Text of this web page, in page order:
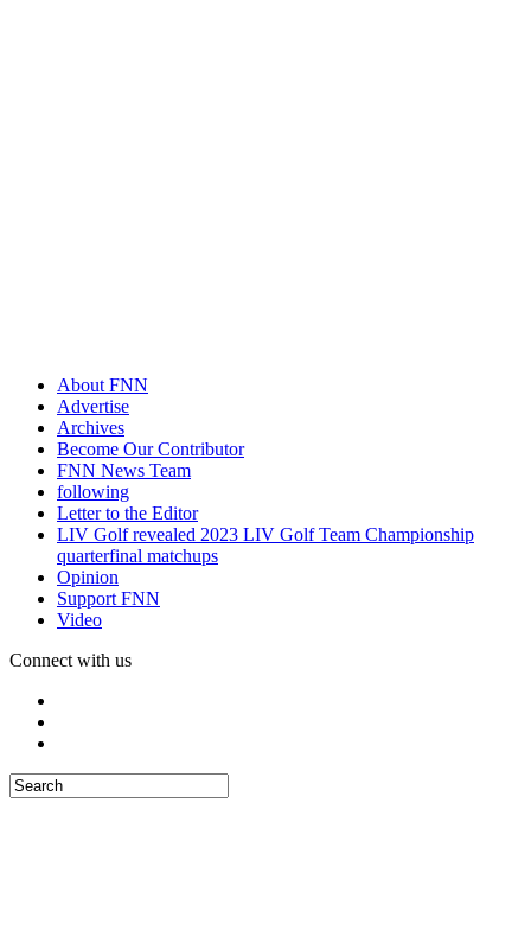
About FNN
Advertise
Archives
Become Our Contributor
FNN News Team
following
Letter to the Editor
LIV Golf revealed 2023 LIV Golf Team Championship
quarterfinal matchups
Opinion
Support FNN
Video
Connect with us